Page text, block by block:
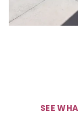
SEE